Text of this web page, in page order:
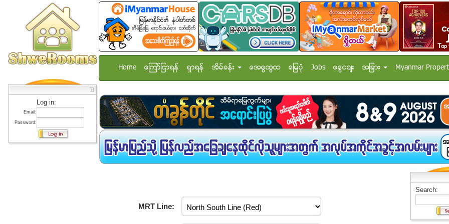
Log in:
Email:
Password:
Home ေၾကာ္ျငာရန္ ရွာရန္ အိမ္ခန္း အေထြေထြ ေျမပံု Jobs ေငြေစ်း အျခား Myanmar
MRT Line:
Search: